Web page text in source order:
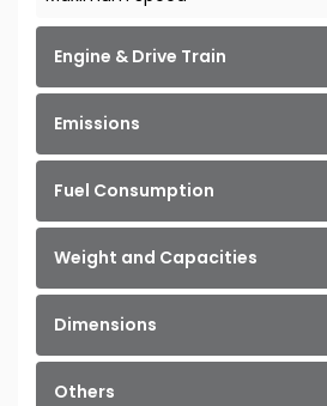
Engine & Drive Train
Emissions
Fuel Consumption
Weight and Capacities
Dimensions
Others